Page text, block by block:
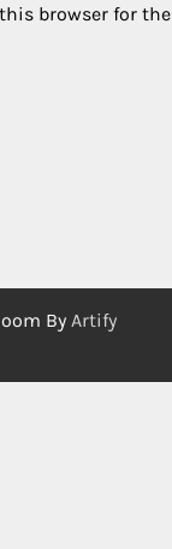
browser for the
By Artify